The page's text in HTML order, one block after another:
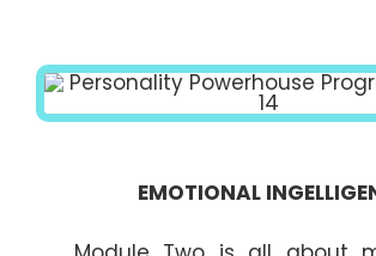
EMOTIONAL